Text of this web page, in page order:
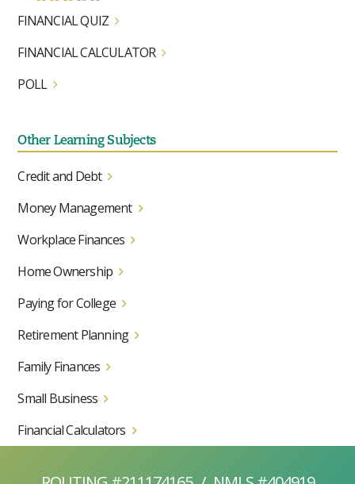
FINANCIAL QUIZ
FINANCIAL CALCULATOR
POLL
Other Learning Subjects
Credit and Debt
Money Management
Workplace Finances
Home Ownership
Paying for College
Retirement Planning
Family Finances
Small Business
Financial Calculators